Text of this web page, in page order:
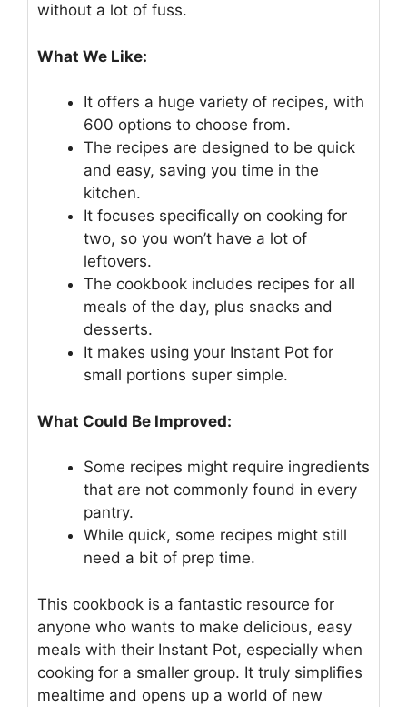
without a lot of fuss.
What We Like:
It offers a huge variety of recipes, with
600 options to choose from.
The recipes are designed to be quick
and easy, saving you time in the
kitchen.
It focuses specifically on cooking for
two, so you won’t have a lot of
leftovers.
The cookbook includes recipes for all
meals of the day, plus snacks and
desserts.
It makes using your Instant Pot for
small portions super simple.
What Could Be Improved:
Some recipes might require ingredients
that are not commonly found in every
pantry.
While quick, some recipes might still
need a bit of prep time.
This cookbook is a fantastic resource for
anyone who wants to make delicious, easy
meals with their Instant Pot, especially when
cooking for a smaller group. It truly simplifies
mealtime and opens up a world of new